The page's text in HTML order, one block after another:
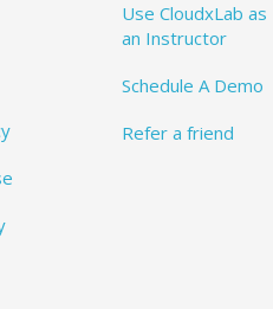
Use CloudxLab as
an Instructor
Schedule A Demo
Refer a friend